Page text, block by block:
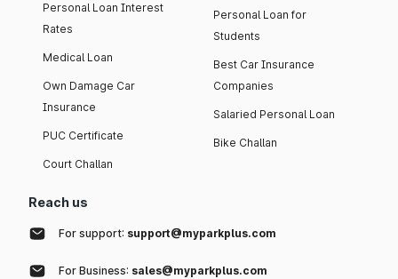
Personal Loan Interest
Rates
Medical Loan
Own Damage Car
Insurance
PUC Certificate
Court Challan
Personal Loan for
Students
Best Car Insurance
Companies
Salaried Personal Loan
Bike Challan
Reach us
For support: support@myparkplus.com
For Business: sales@myparkplus.com